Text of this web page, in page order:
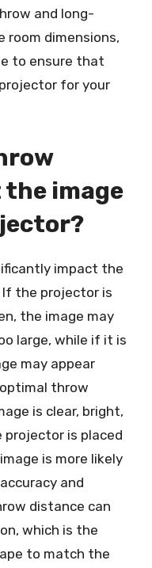
and long-
room dimensions,
to ensure that
for your
image
impact the
the projector is
the image may
large, while if it is
may appear
throw
is clear, bright,
projector is placed
is more likely
and
distance can
which is the
to match the